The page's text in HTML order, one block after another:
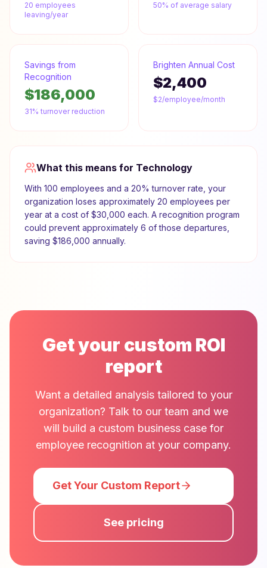
20 employees
leaving/year
50% of average salary
Savings from
Recognition
$186,000
31% turnover reduction
Brighten Annual Cost
$2,400
$2/employee/month
What this means for Technology
With 100 employees and a 20% turnover rate, your
organization loses approximately 20 employees per
year at a cost of $30,000 each. A recognition program
could prevent approximately 6 of those departures,
saving $186,000 annually.
Get your custom ROI
report
Want a detailed analysis tailored to your
organization? Talk to our team and we
will build a custom business case for
employee recognition at your company.
Get Your Custom Report
See pricing